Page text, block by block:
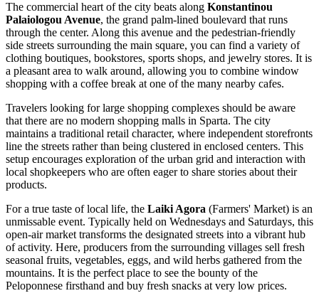
The commercial heart of the city beats along Konstantinou
Palaiologou Avenue, the grand palm-lined boulevard that runs
through the center. Along this avenue and the pedestrian-friendly
side streets surrounding the main square, you can find a variety of
clothing boutiques, bookstores, sports shops, and jewelry stores. It is
a pleasant area to walk around, allowing you to combine window
shopping with a coffee break at one of the many nearby cafes.
Travelers looking for large shopping complexes should be aware
that there are no modern shopping malls in Sparta. The city
maintains a traditional retail character, where independent storefronts
line the streets rather than being clustered in enclosed centers. This
setup encourages exploration of the urban grid and interaction with
local shopkeepers who are often eager to share stories about their
products.
For a true taste of local life, the Laiki Agora (Farmers' Market) is an
unmissable event. Typically held on Wednesdays and Saturdays, this
open-air market transforms the designated streets into a vibrant hub
of activity. Here, producers from the surrounding villages sell fresh
seasonal fruits, vegetables, eggs, and wild herbs gathered from the
mountains. It is the perfect place to see the bounty of the
Peloponnese firsthand and buy fresh snacks at very low prices.